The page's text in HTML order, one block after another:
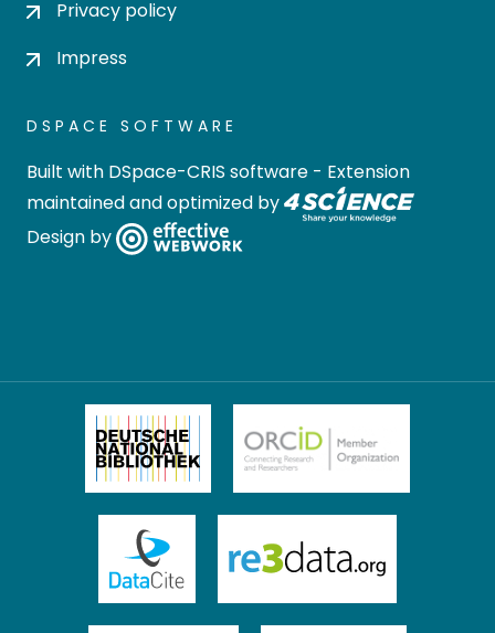
Privacy policy
Impress
DSPACE SOFTWARE
Built with DSpace-CRIS software - Extension
maintained and optimized by
Design by